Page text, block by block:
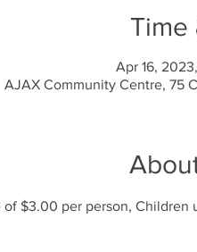
Time
Apr 16,
AJAX Community Centre, 75
$3.00 per person, Children